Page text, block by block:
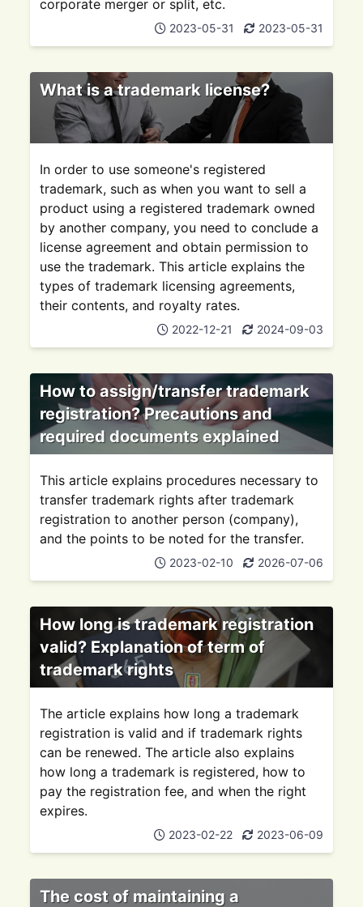
corporate merger or split, etc.
2023-05-31 2023-05-31
What is a trademark license?
In order to use someone's registered
trademark, such as when you want to sell a
product using a registered trademark owned
by another company, you need to conclude a
license agreement and obtain permission to
use the trademark. This article explains the
types of trademark licensing agreements,
their contents, and royalty rates.
2022-12-21 2024-09-03
How to assign/transfer trademark
registration? Precautions and
required documents explained
This article explains procedures necessary to
transfer trademark rights after trademark
registration to another person (company),
and the points to be noted for the transfer.
2023-02-10 2026-07-06
How long is trademark registration
valid? Explanation of term of
trademark rights
The article explains how long a trademark
registration is valid and if trademark rights
can be renewed. The article also explains
how long a trademark is registered, how to
pay the registration fee, and when the right
expires.
2023-02-22 2023-06-09
The cost of maintaining a